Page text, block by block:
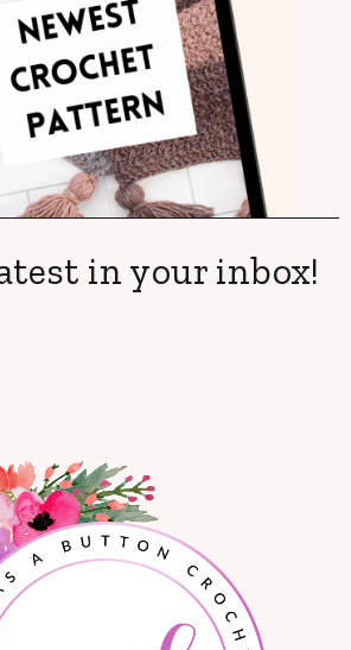
in your inbox!